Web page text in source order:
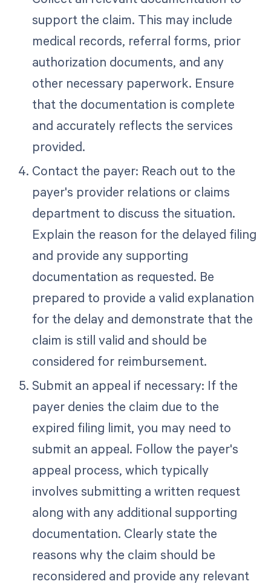
support the claim. This may include
medical records, referral forms, prior
authorization documents, and any
other necessary paperwork. Ensure
that the documentation is complete
and accurately reflects the services
provided.
Contact the payer: Reach out to the
payer's provider relations or claims
department to discuss the situation.
Explain the reason for the delayed filing
and provide any supporting
documentation as requested. Be
prepared to provide a valid explanation
for the delay and demonstrate that the
claim is still valid and should be
considered for reimbursement.
Submit an appeal if necessary: If the
payer denies the claim due to the
expired filing limit, you may need to
submit an appeal. Follow the payer's
appeal process, which typically
involves submitting a written request
along with any additional supporting
documentation. Clearly state the
reasons why the claim should be
reconsidered and provide any relevant